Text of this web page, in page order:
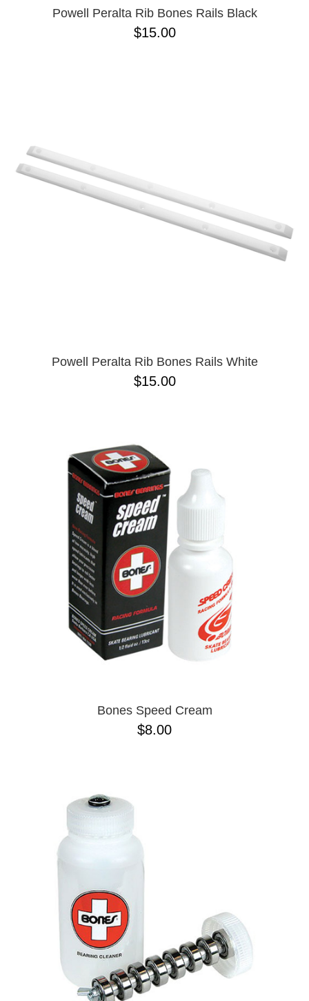
Powell Peralta Rib Bones Rails Black
$15.00
Powell Peralta Rib Bones Rails White
$15.00
Bones Speed Cream
$8.00